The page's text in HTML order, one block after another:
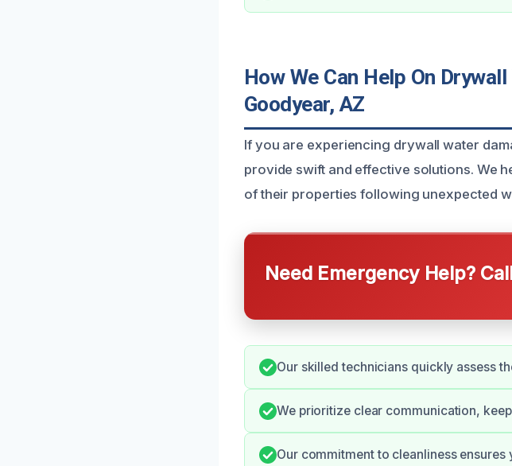
How We Can Help On
Goodyear, AZ
If you are experiencing drywall water
provide swift and effective solutions. We
of their properties following unexpected
Need Emergency Help?
Our skilled technicians quickly assess
We prioritize clear communication,
Our commitment to cleanliness